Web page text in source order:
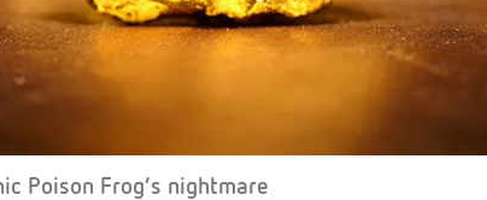
Poison Frog’s nightmare